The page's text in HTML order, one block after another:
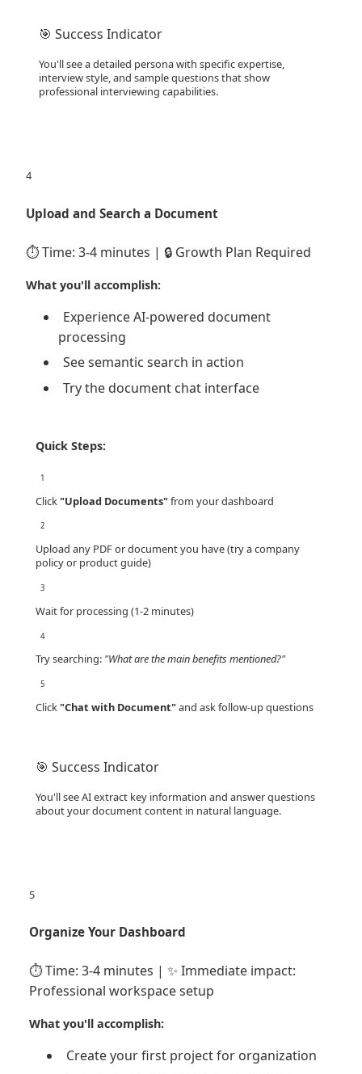
🎯 Success Indicator
You'll see a detailed persona with specific expertise,
interview style, and sample questions that show
professional interviewing capabilities.
4
Upload and Search a Document
⏱️ Time: 3-4 minutes | 🔒 Growth Plan Required
What you'll accomplish:
Experience AI-powered document
processing
See semantic search in action
Try the document chat interface
Quick Steps:
1
Click"Upload Documents"from your dashboard
2
Upload any PDF or document you have (try a company
policy or product guide)
3
Wait for processing (1-2 minutes)
4
Try searching: "What are the main benefits mentioned?"
5
Click"Chat with Document"and ask follow-up questions
🎯 Success Indicator
You'll see AI extract key information and answer questions
about your document content in natural language.
5
Organize Your Dashboard
⏱️ Time: 3-4 minutes | ✨ Immediate impact:
Professional workspace setup
What you'll accomplish:
Create your first project for organization